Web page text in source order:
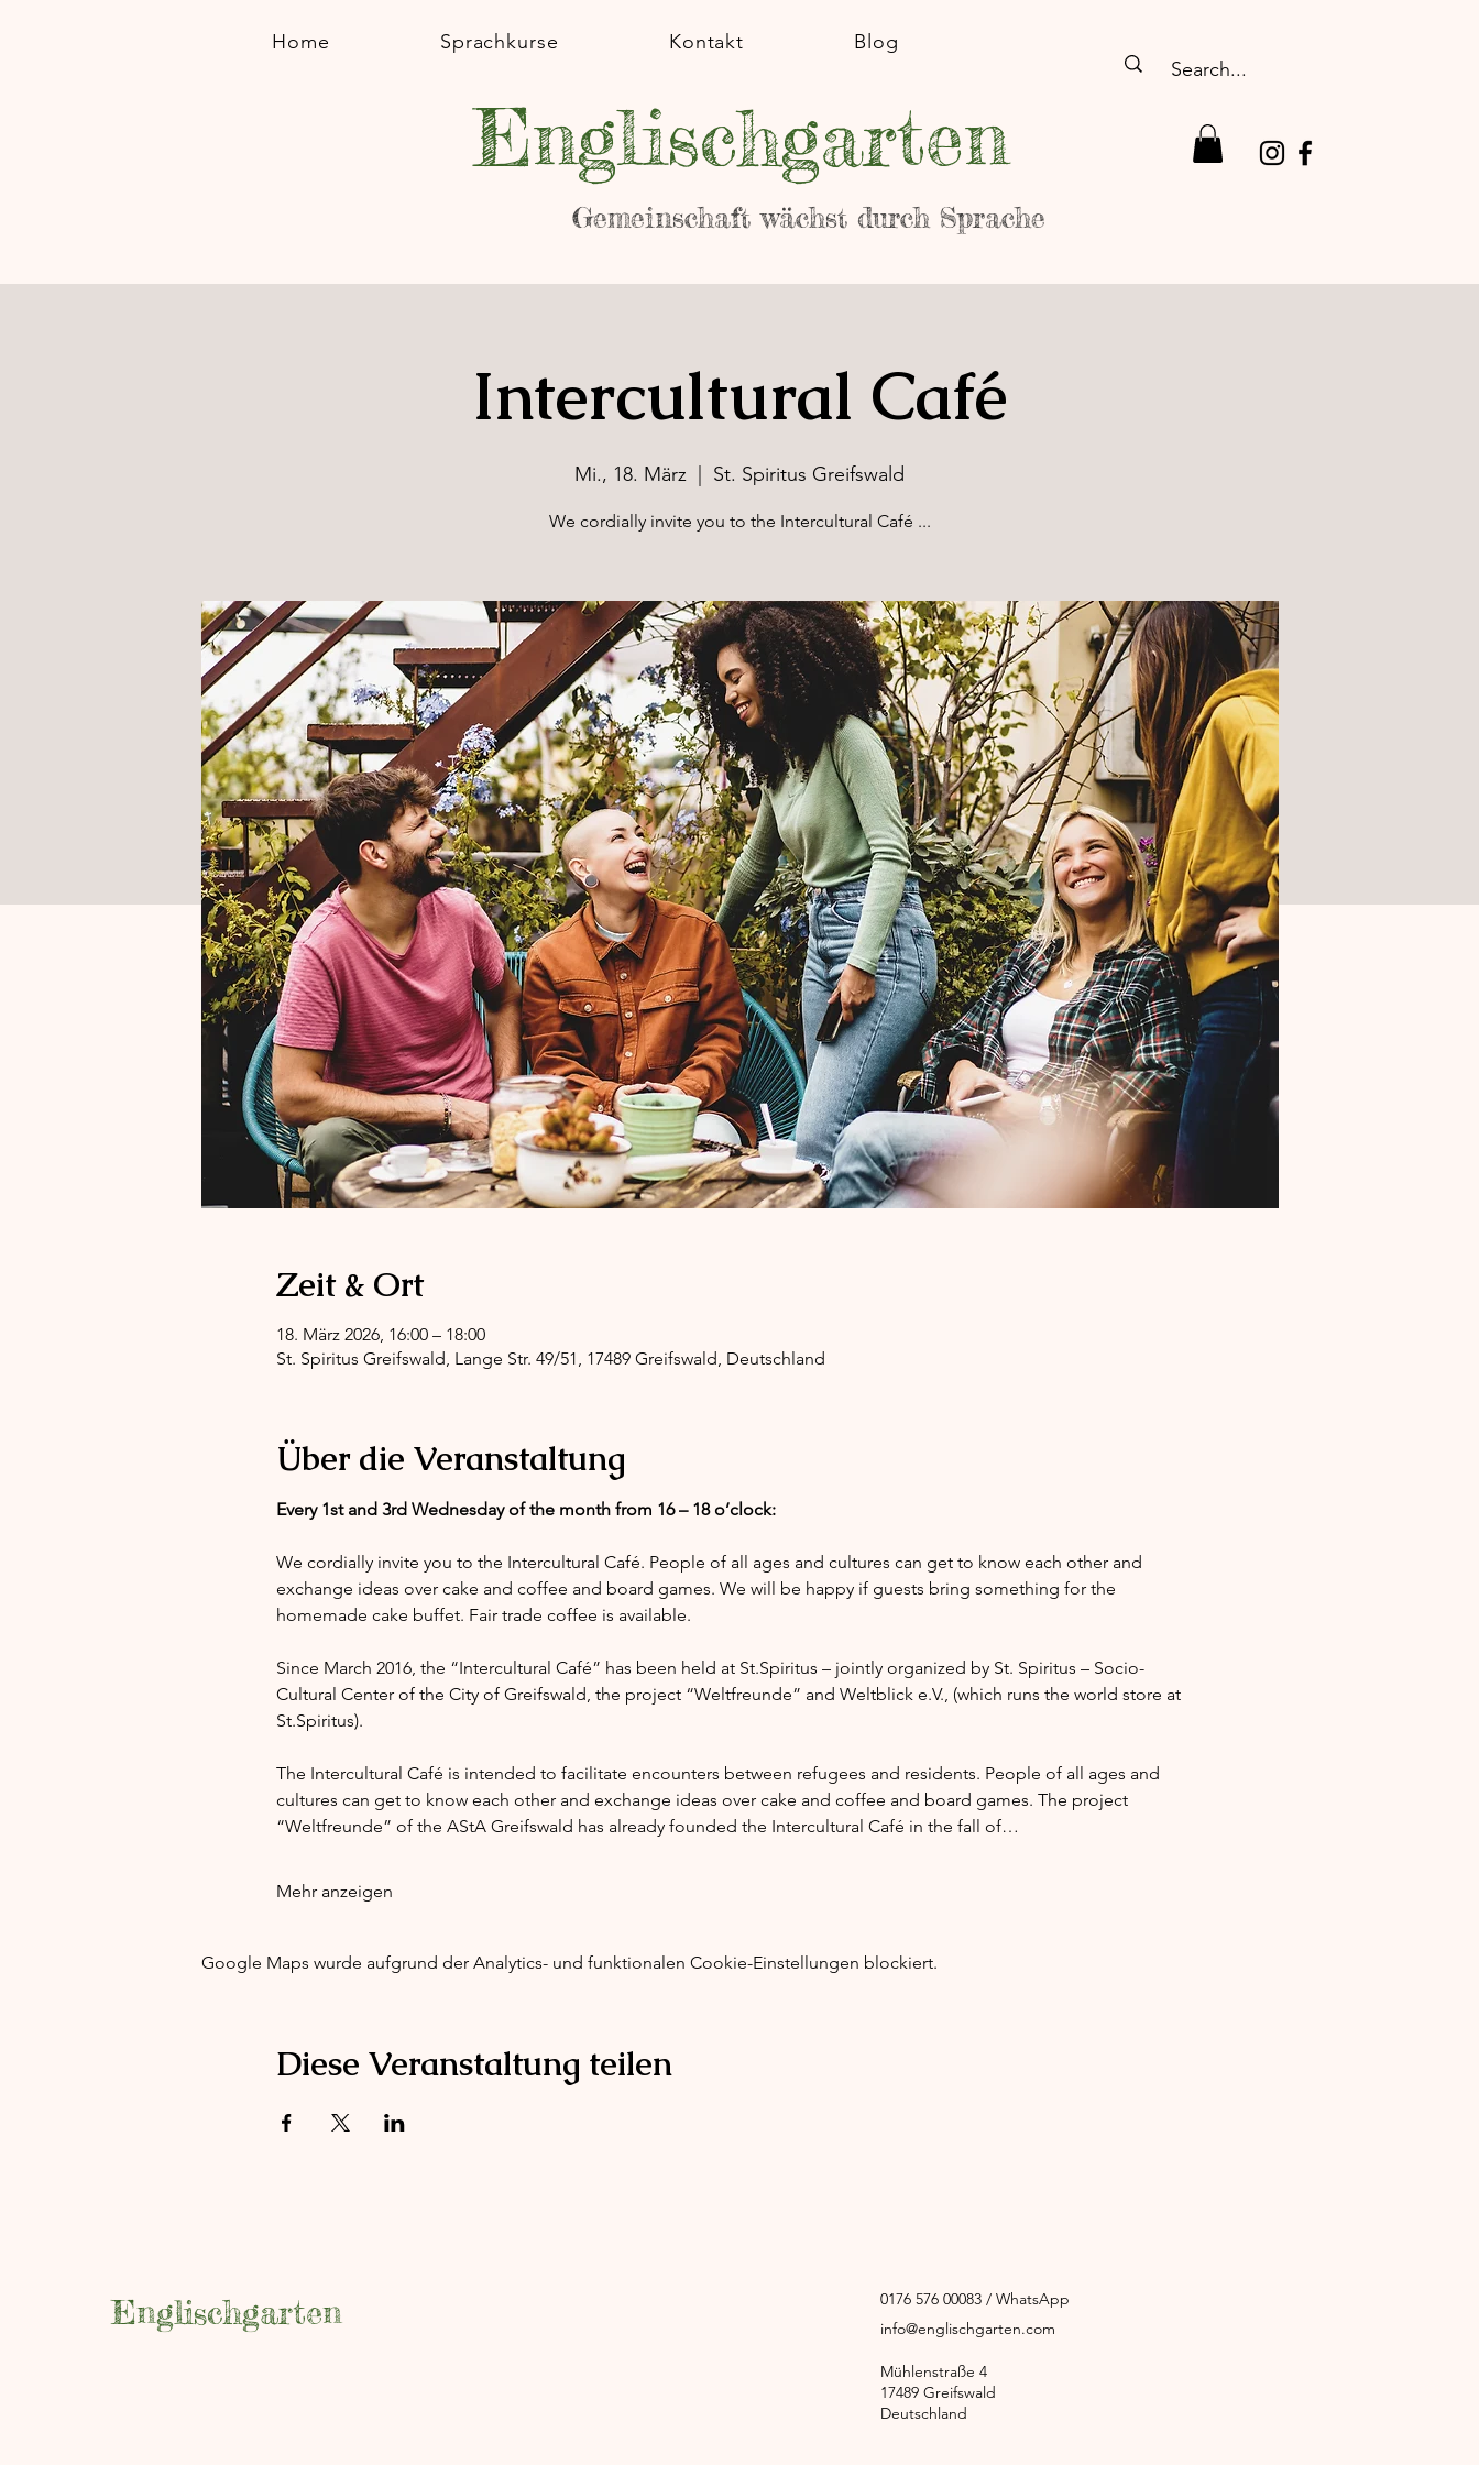
Englischgarten
Gemeinschaft wächst durch Sprache
Home Sprachkurse Kontakt Blog
Intercultural Café
Mi., 18. März St. Spiritus Greifswald
We cordially invite you to the Intercultural Café ...
Zeit & Ort
18. März 2026, 16:00 – 18:00
St. Spiritus Greifswald, Lange Str. 49/51, 17489 Greifswald, Deutschland
Über die Veranstaltung
Every 1st and 3rd Wednesday of the month from 16 – 18 o’clock:
We cordially invite you to the Intercultural Café. People of all ages and cultures can get to know each other and
exchange ideas over cake and coffee and board games. We will be happy if guests bring something for the
homemade cake buffet. Fair trade coffee is available.
Since March 2016, the “Intercultural Café” has been held at St.Spiritus – jointly organized by St. Spiritus – Socio-
Cultural Center of the City of Greifswald, the project “Weltfreunde” and Weltblick e.V., (which runs the world store at
St.Spiritus).
The Intercultural Café is intended to facilitate encounters between refugees and residents. People of all ages and
cultures can get to know each other and exchange ideas over cake and coffee and board games. The project
“Weltfreunde” of the AStA Greifswald has already founded the Intercultural Café in the fall of…
Mehr anzeigen
Google Maps wurde aufgrund der Analytics- und funktionalen Cookie-Einstellungen blockiert.
Diese Veranstaltung teilen
Englischgarten
0176 576 00083 / WhatsApp
info@englischgarten.com
Mühlenstraße 4
17489 Greifswald
Deutschland